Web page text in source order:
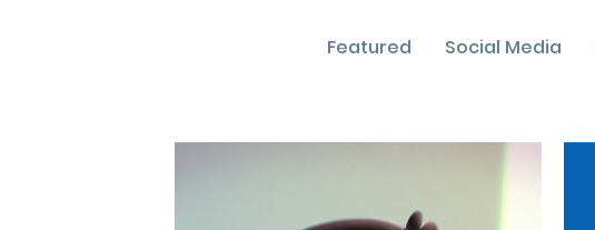
Featured Social Media